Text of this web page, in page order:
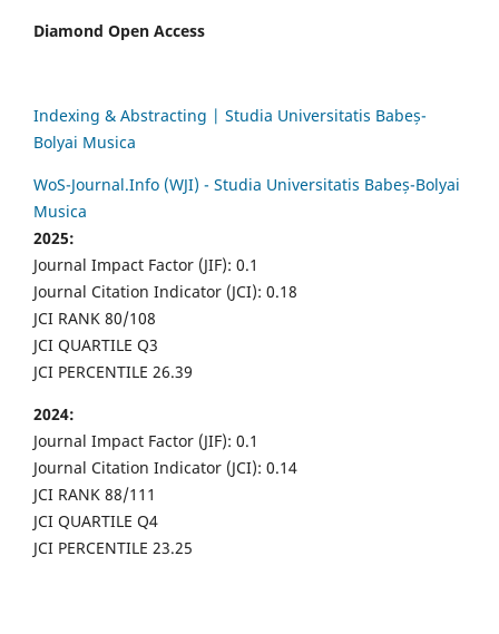
Diamond Open Access
Indexing & Abstracting | Studia Universitatis Babeș-
Bolyai Musica
WoS-Journal.Info (WJI) - Studia Universitatis Babeș-Bolyai
Musica
2025:
Journal Impact Factor (JIF): 0.1
Journal Citation Indicator (JCI): 0.18
JCI RANK 80/108
JCI QUARTILE Q3
JCI PERCENTILE 26.39
2024:
Journal Impact Factor (JIF): 0.1
Journal Citation Indicator (JCI): 0.14
JCI RANK 88/111
JCI QUARTILE Q4
JCI PERCENTILE 23.25